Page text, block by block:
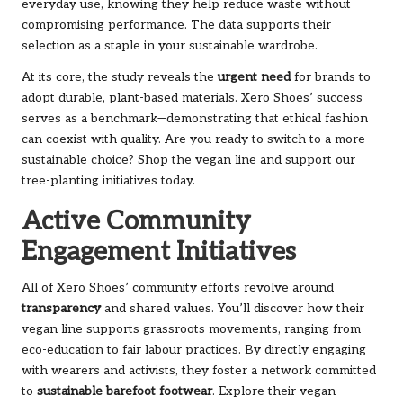
everyday use, knowing they help reduce waste without
compromising performance. The data supports their
selection as a staple in your sustainable wardrobe.
At its core, the study reveals theurgent needfor brands to
adopt durable, plant-based materials. Xero Shoes’ success
serves as a benchmark—demonstrating that ethical fashion
can coexist with quality. Are you ready to switch to a more
sustainable choice? Shop the vegan line and support our
tree-planting initiatives today.
Active Community
Engagement Initiatives
All of Xero Shoes’ community efforts revolve around
transparencyand shared values. You’ll discover how their
vegan line supports grassroots movements, ranging from
eco-education to fair labour practices. By directly engaging
with wearers and activists, they foster a network committed
to sustainable barefoot footwear. Explore their vegan